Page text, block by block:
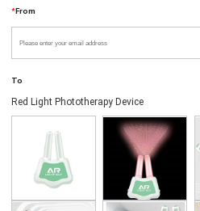
*From
To
Red Light Phototherapy Device